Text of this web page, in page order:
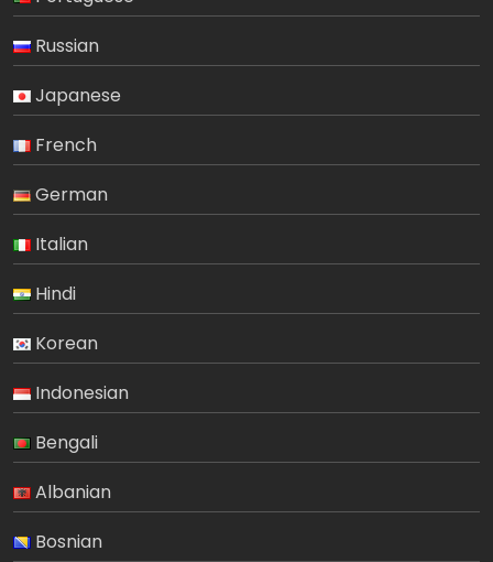
Russian
Japanese
French
German
Italian
Hindi
Korean
Indonesian
Bengali
Albanian
Bosnian